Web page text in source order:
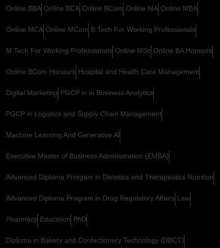
Online BBA Online BCA Online BCom Online MA Online MBA
Online MCA Online MCom B.Tech For Working Professionals
M.Tech For Working Professionals Online MSc Online BA Honours
Online BCom Honours Hospital and Health Care Management
Digital Marketing PGCP in in Business Analytics
PGCP in Logistics and Supply Chain Management
Machine Learning And Generative AI
Executive Master of Business Administration (EMBA)
Advanced Diploma Prorgam in Dietetics and Therapeutics Nutrition
Advanced Diploma Program in Drug Regulatory Affairs Law
Pharmacy Education PhD
Diploma in Bakery and Confectionery Technology (DBCT)